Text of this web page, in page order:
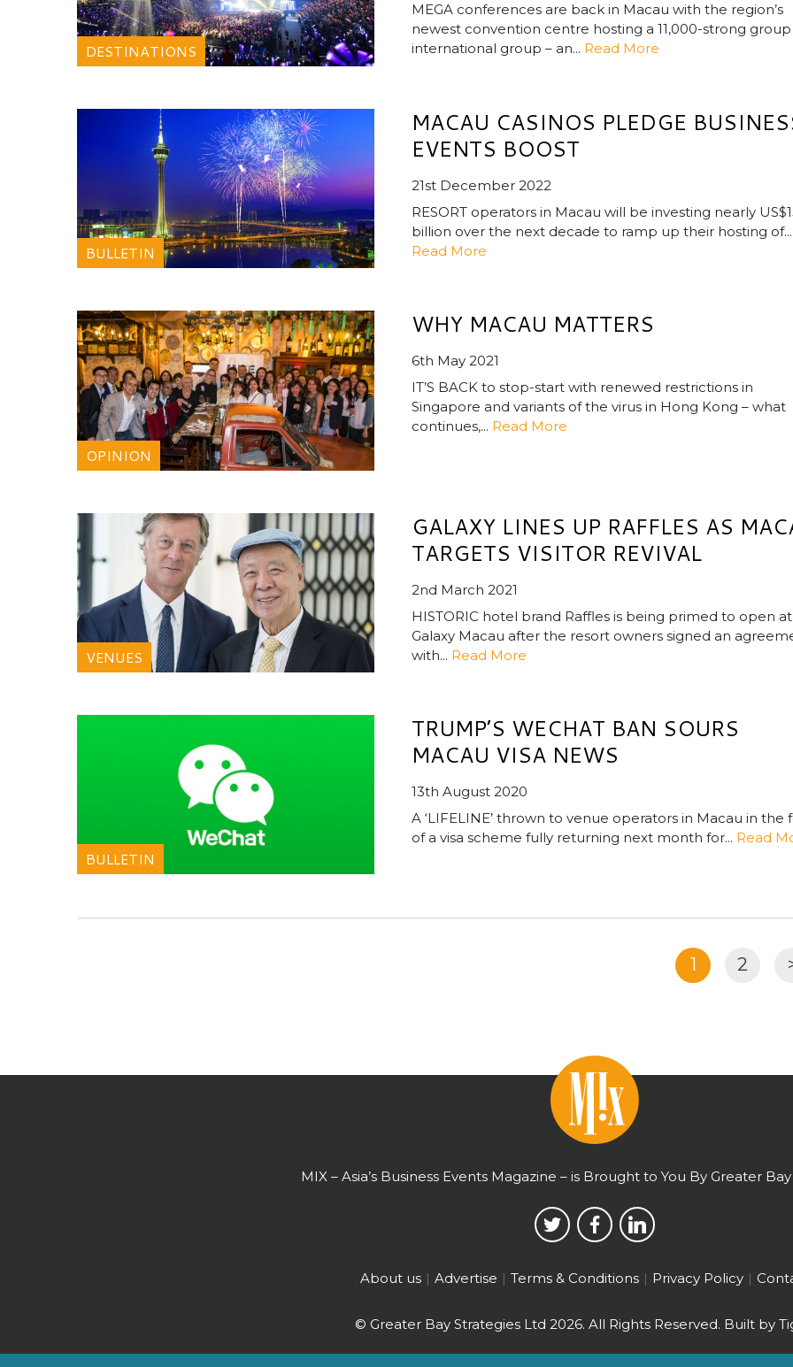
DESTINATIONS
MEGA conferences are back in Macau with the region’s
newest convention centre hosting a 11,000-strong group
international group – an... Read More
BULLETIN
MACAU CASINOS PLEDGE
EVENTS BOOST
21st December 2022
RESORT operators in Macau will be investing nearly
billion over the next decade to ramp up their hosting of...
Read More
OPINION
WHY MACAU MATTERS
6th May 2021
IT’S BACK to stop-start with renewed restrictions in
Singapore and variants of the virus in Hong Kong – what
continues,... Read More
VENUES
GALAXY LINES UP RAFFLES AS
TARGETS VISITOR REVIVAL
2nd March 2021
HISTORIC hotel brand Raffles is being primed to open at
Galaxy Macau after the resort owners signed an
with... Read More
BULLETIN
TRUMP’S WECHAT BAN SOURS
MACAU VISA NEWS
13th August 2020
A ‘LIFELINE’ thrown to venue operators in Macau in the
of a visa scheme fully returning next month for... Read
1 2
MIX – Asia’s Business Events Magazine – is Brought to You By Greater
About us Advertise Terms & Conditions Privacy Policy
© Greater Bay Strategies Ltd 2026. All Rights Reserved. Built by